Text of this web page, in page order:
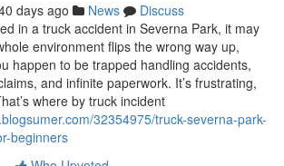
days ago News
Discuss
in a truck accident in Severna Park, it may
environment flips the wrong way up,
happen to be trapped handling accidents,
and infinite paperwork. It’s frustrating,
where by truck incident
32354975/truck-severna-park-
beginners